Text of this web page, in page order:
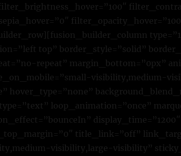
top” border_style=”solid”
repeat” margin_bottom=”0px”
visibility,medium-
hover_type=”none”
loop_animation=”once”
title_link=”off”
visibility,large-visibility”